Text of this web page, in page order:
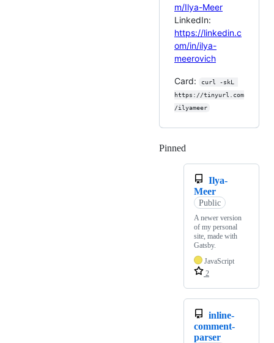
m/Ilya-Meer
LinkedIn:
https://linkedin.c
om/in/ilya-
meerovich
Card:
curl -skL
https://tinyurl.com
/ilyameer
Pinned
Ilya-
Meer
Public
A newer version
of my personal
site, made with
Gatsby.
JavaScript
2
inline-
comment-
parser